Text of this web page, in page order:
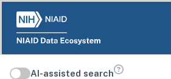
AI-assisted search